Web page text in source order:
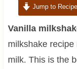
Jump to Recipe
Vanilla
milkshake
milk. This is the